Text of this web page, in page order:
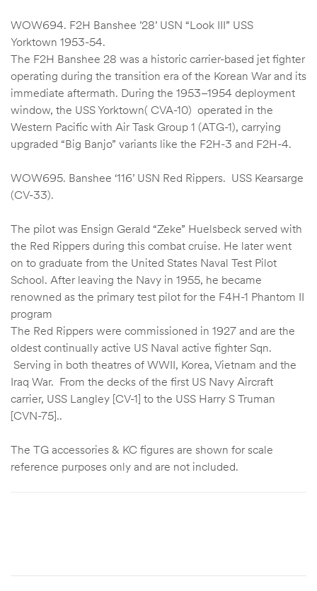
WOW694. F2H Banshee ’28’ USN “Look III” USS
Yorktown 1953-54.
The F2H Banshee 28 was a historic carrier-based jet fighter
operating during the transition era of the Korean War and its
immediate aftermath. During the 1953–1954 deployment
window, the USS Yorktown( CVA-10) operated in the
Western Pacific with Air Task Group 1 (ATG-1), carrying
upgraded “Big Banjo” variants like the F2H-3 and F2H-4.
WOW695. Banshee ‘116’ USN Red Rippers. USS Kearsarge
(CV-33).
The pilot was Ensign Gerald “Zeke” Huelsbeck served with
the Red Rippers during this combat cruise. He later went
on to graduate from the United States Naval Test Pilot
School. After leaving the Navy in 1955, he became
renowned as the primary test pilot for the F4H-1 Phantom II
program
The Red Rippers were commissioned in 1927 and are the
oldest continually active US Naval active fighter Sqn.
Serving in both theatres of WWII, Korea, Vietnam and the
Iraq War. From the decks of the first US Navy Aircraft
carrier, USS Langley [CV-1] to the USS Harry S Truman
[CVN-75]..
The TG accessories & KC figures are shown for scale
reference purposes only and are not included.